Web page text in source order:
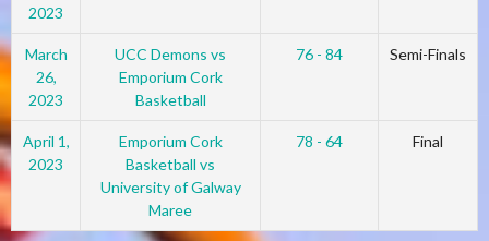
2023
March
26,
2023
UCC Demons vs
Emporium Cork
Basketball
76 - 84 Semi-Finals
April 1,
2023
Emporium Cork
Basketball vs
University of Galway
Maree
78 - 64 Final